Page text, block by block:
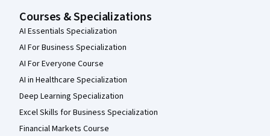
Courses & Specializations
AI Essentials Specialization
AI For Business Specialization
AI For Everyone Course
AI in Healthcare Specialization
Deep Learning Specialization
Excel Skills for Business Specialization
Financial Markets Course